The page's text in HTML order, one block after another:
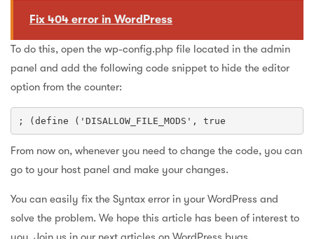
Fix 404 error in WordPress
To do this, open the wp-config.php file located in the admin
panel and add the following code snippet to hide the editor
option from the counter:
; (define ('DISALLOW_FILE_MODS', true
From now on, whenever you need to change the code, you can
go to your host panel and make your changes.
You can easily fix the Syntax error in your WordPress and
solve the problem. We hope this article has been of interest to